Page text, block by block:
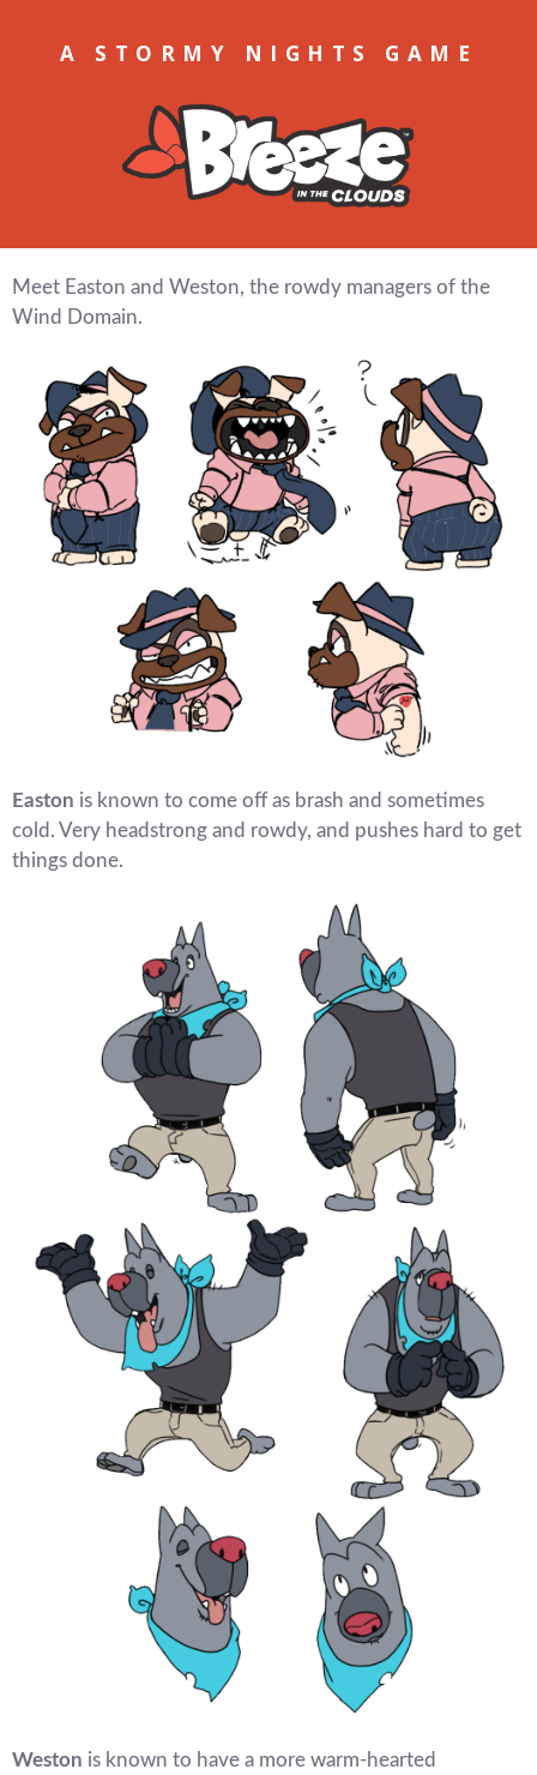
A STORMY NIGHTS GAME
Meet Easton and Weston, the rowdy managers of the
Wind Domain.
Easton is known to come off as brash and sometimes
cold. Very headstrong and rowdy, and pushes hard to get
things done.
Weston is known to have a more warm-hearted